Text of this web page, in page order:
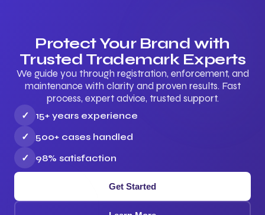
Protect Your Brand with
Trusted Trademark Experts
We guide you through registration, enforcement, and
maintenance with clarity and proven results. Fast
process, expert advice, trusted support.
✓
15+ years experience
✓
500+ cases handled
✓
98% satisfaction
Get Started